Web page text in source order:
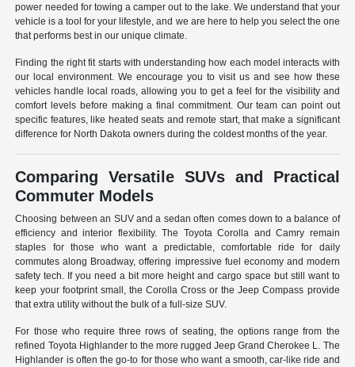
power needed for towing a camper out to the lake. We understand that your
vehicle is a tool for your lifestyle, and we are here to help you select the one
that performs best in our unique climate.
Finding the right fit starts with understanding how each model interacts with
our local environment. We encourage you to visit us and see how these
vehicles handle local roads, allowing you to get a feel for the visibility and
comfort levels before making a final commitment. Our team can point out
specific features, like heated seats and remote start, that make a significant
difference for North Dakota owners during the coldest months of the year.
Comparing Versatile SUVs and Practical
Commuter Models
Choosing between an SUV and a sedan often comes down to a balance of
efficiency and interior flexibility. The Toyota Corolla and Camry remain
staples for those who want a predictable, comfortable ride for daily
commutes along Broadway, offering impressive fuel economy and modern
safety tech. If you need a bit more height and cargo space but still want to
keep your footprint small, the Corolla Cross or the Jeep Compass provide
that extra utility without the bulk of a full-size SUV.
For those who require three rows of seating, the options range from the
refined Toyota Highlander to the more rugged Jeep Grand Cherokee L. The
Highlander is often the go-to for those who want a smooth, car-like ride and